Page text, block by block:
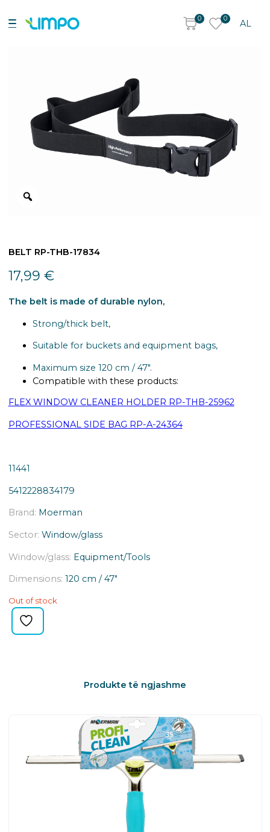
0 0
AL
BELT RP-THB-17834
17,99 €
The belt is made of durable nylon,
Strong/thick belt,
Suitable for buckets and equipment bags,
Maximum size 120 cm / 47″.
Compatible with these products:
FLEX WINDOW CLEANER HOLDER RP-THB-25962
PROFESSIONAL SIDE BAG RP-A-24364
11441
5412228834179
Brand: Moerman
Sector: Window/glass
Window/glass: Equipment/Tools
Dimensions: 120 cm / 47″
Out of stock
Produkte të ngjashme